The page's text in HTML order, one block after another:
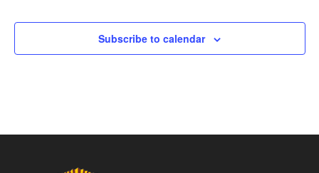
Subscribe to calendar